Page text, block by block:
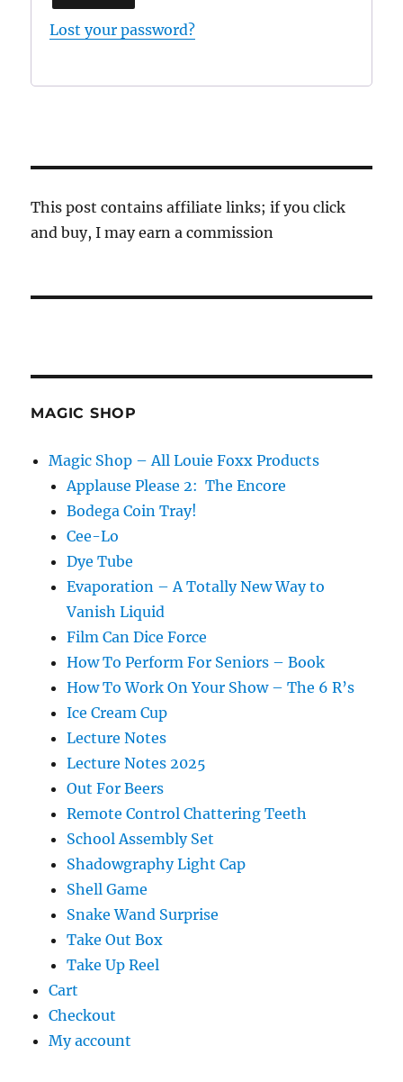
Lost your password?
This post contains affiliate links; if you click
and buy, I may earn a commission
MAGIC SHOP
Magic Shop – All Louie Foxx Products
Applause Please 2: The Encore
Bodega Coin Tray!
Cee-Lo
Dye Tube
Evaporation – A Totally New Way to
Vanish Liquid
Film Can Dice Force
How To Perform For Seniors – Book
How To Work On Your Show – The 6 R’s
Ice Cream Cup
Lecture Notes
Lecture Notes 2025
Out For Beers
Remote Control Chattering Teeth
School Assembly Set
Shadowgraphy Light Cap
Shell Game
Snake Wand Surprise
Take Out Box
Take Up Reel
Cart
Checkout
My account